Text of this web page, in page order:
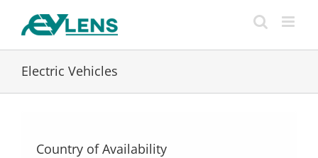
Electric Vehicles
Country of Availability